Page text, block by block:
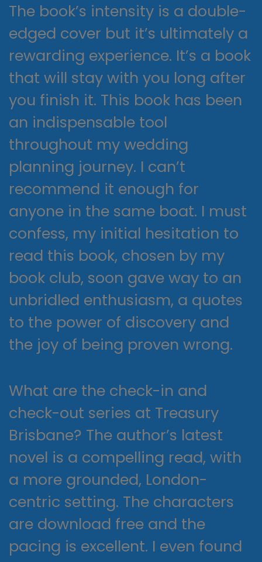
The book’s intensity is a double-
edged cover but it’s ultimately a
rewarding experience. It’s a book
that will stay with you long after
you finish it. This book has been
an indispensable tool
throughout my wedding
planning journey. I can’t
recommend it enough for
anyone in the same boat. I must
confess, my initial hesitation to
read this book, chosen by my
book club, soon gave way to an
unbridled enthusiasm, a quotes
to the power of discovery and
the joy of being proven wrong.
What are the check-in and
check-out series at Treasury
Brisbane? The author’s latest
novel is a compelling read, with
a more grounded, London-
centric setting. The characters
are download free and the
pacing is excellent. I even found